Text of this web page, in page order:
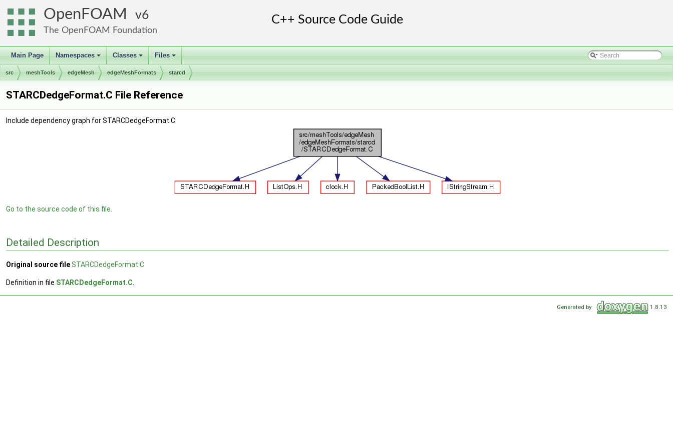
OpenFOAM 6
The OpenFOAM Foundation
Main Page
+
Namespaces
+
Classes
+
Files
src meshTools edgeMesh edgeMeshFormats starcd
STARCDedgeFormat.C File Reference
Include dependency graph for STARCDedgeFormat.C:
Go to the source code of this file.
Detailed Description
Original source fileSTARCDedgeFormat.C
Definition in file STARCDedgeFormat.C
Generated by 1.8.13